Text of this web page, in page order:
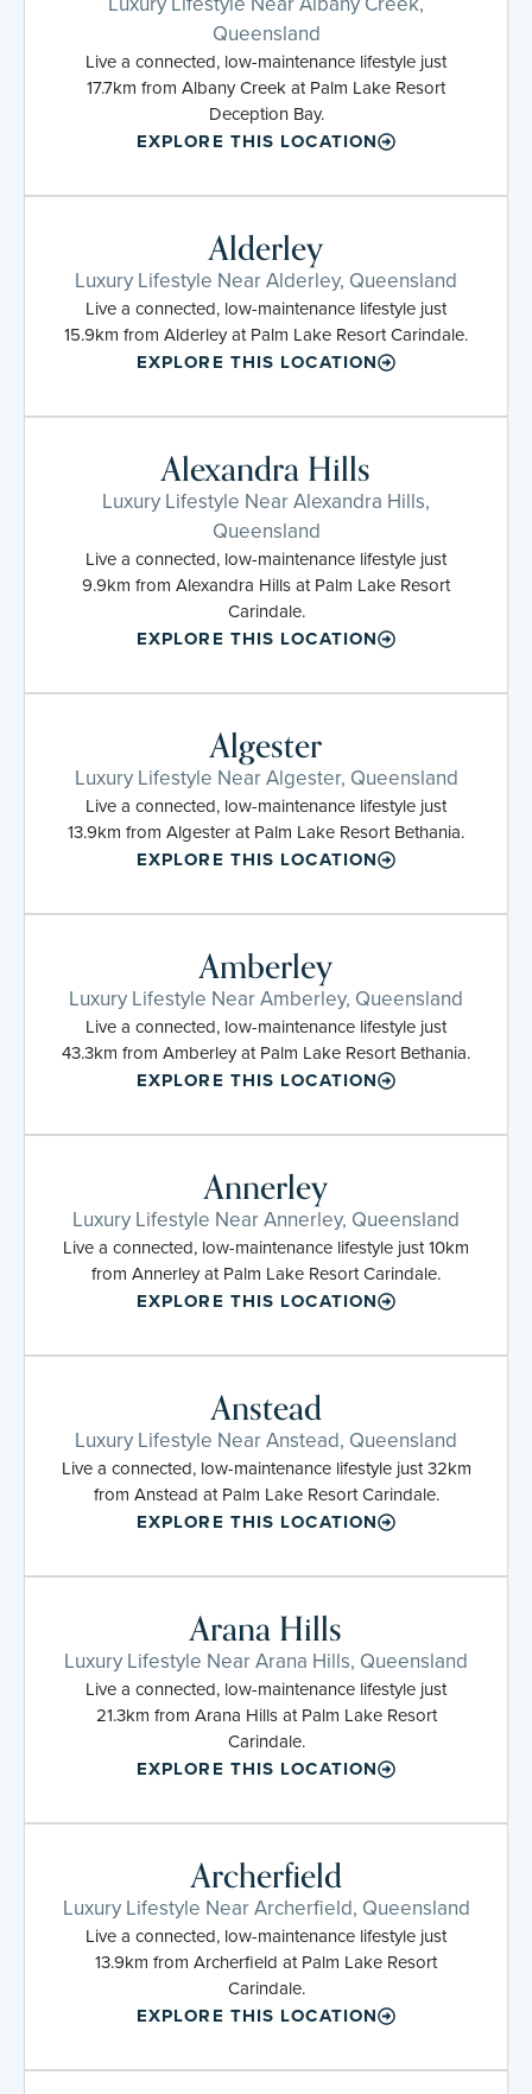
Queensland
Live a connected, low-maintenance lifestyle just
17.7km from Albany Creek at Palm Lake Resort
Deception Bay.
EXPLORE THIS LOCATION
Alderley
Luxury Lifestyle Near Alderley, Queensland
Live a connected, low-maintenance lifestyle just
15.9km from Alderley at Palm Lake Resort Carindale.
EXPLORE THIS LOCATION
Alexandra Hills
Luxury Lifestyle Near Alexandra Hills,
Queensland
Live a connected, low-maintenance lifestyle just
9.9km from Alexandra Hills at Palm Lake Resort
Carindale.
EXPLORE THIS LOCATION
Algester
Luxury Lifestyle Near Algester, Queensland
Live a connected, low-maintenance lifestyle just
13.9km from Algester at Palm Lake Resort Bethania.
EXPLORE THIS LOCATION
Amberley
Luxury Lifestyle Near Amberley, Queensland
Live a connected, low-maintenance lifestyle just
43.3km from Amberley at Palm Lake Resort Bethania.
EXPLORE THIS LOCATION
Annerley
Luxury Lifestyle Near Annerley, Queensland
Live a connected, low-maintenance lifestyle just 10km
from Annerley at Palm Lake Resort Carindale.
EXPLORE THIS LOCATION
Anstead
Luxury Lifestyle Near Anstead, Queensland
Live a connected, low-maintenance lifestyle just 32km
from Anstead at Palm Lake Resort Carindale.
EXPLORE THIS LOCATION
Arana Hills
Luxury Lifestyle Near Arana Hills, Queensland
Live a connected, low-maintenance lifestyle just
21.3km from Arana Hills at Palm Lake Resort
Carindale.
EXPLORE THIS LOCATION
Archerfield
Luxury Lifestyle Near Archerfield, Queensland
Live a connected, low-maintenance lifestyle just
13.9km from Archerfield at Palm Lake Resort
Carindale.
EXPLORE THIS LOCATION